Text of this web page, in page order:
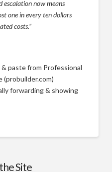
escalation now means
one in every ten dollars
costs.”
paste from Professional
(probuilder.com)
forwarding & showing
Site